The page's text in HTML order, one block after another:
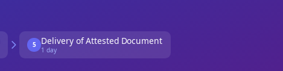
5 Delivery of Attested Document
1 day